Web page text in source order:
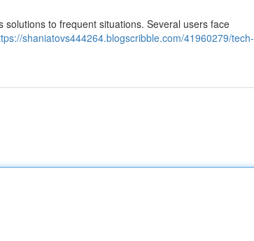
to frequent situations. Several users face
shaniatovs444264.blogscribble.com/41960279/tech-